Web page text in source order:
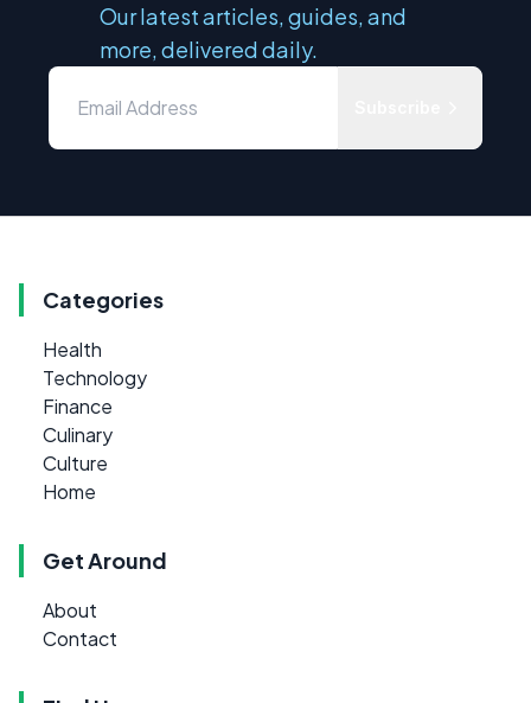
Our latest articles, guides, and
more, delivered daily.
Categories
Health
Technology
Finance
Culinary
Culture
Home
Get Around
About
Contact